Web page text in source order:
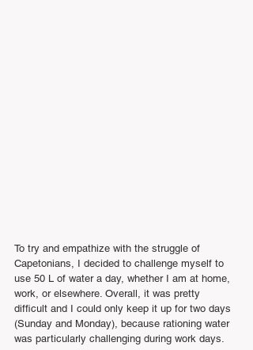
To try and empathize with the struggle of
Capetonians, I decided to challenge myself to
use 50 L of water a day, whether I am at home,
work, or elsewhere. Overall, it was pretty
difficult and I could only keep it up for two days
(Sunday and Monday), because rationing water
was particularly challenging during work days.